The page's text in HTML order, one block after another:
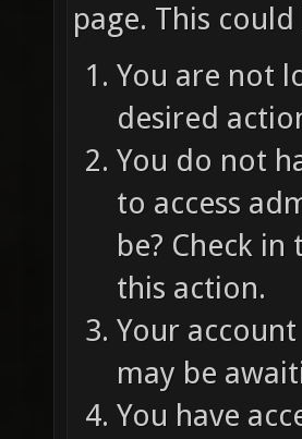
page. This
You are not
desired
You do not
to access
be? Check
this action.
Your
may be
You have